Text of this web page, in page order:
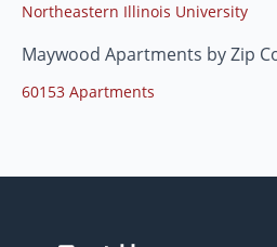
Northeastern Illinois University
Maywood Apartments by Zip
60153 Apartments